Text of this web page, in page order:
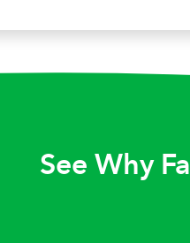
See Why